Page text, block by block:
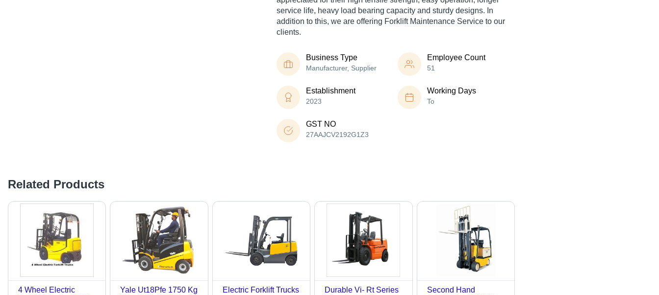
service life, heavy load bearing capacity and sturdy designs. In
addition to this, we are offering Forklift Maintenance Service to our
clients.
Business Type
Manufacturer, Supplier
Employee Count
51
Establishment
2023
Working Days
To
GST NO
27AAJCV2192G1Z3
Related Products
4 Wheel Electric
Yale Ut18Pfe 1750 Kg
Electric Forklift Trucks
Durable Vi- Rt Series
Second Hand